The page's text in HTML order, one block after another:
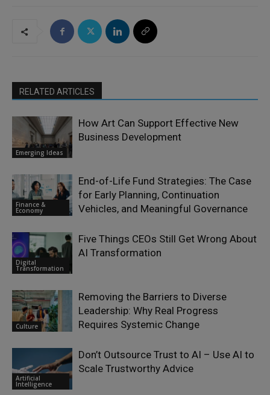
RELATED ARTICLES
Emerging Ideas
How Art Can Support Effective New
Business Development
Finance &
Economy
End-of-Life Fund Strategies: The Case
for Early Planning, Continuation
Vehicles, and Meaningful Governance
Digital
Transformation
Five Things CEOs Still Get Wrong About
AI Transformation
Culture
Removing the Barriers to Diverse
Leadership: Why Real Progress
Requires Systemic Change
Artificial
Intelligence
Don’t Outsource Trust to AI – Use AI to
Scale Trustworthy Advice